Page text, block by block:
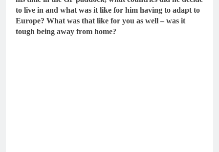
to live in and what was it like for him having to adapt to
Europe? What was that like for you as well – was it
tough being away from home?